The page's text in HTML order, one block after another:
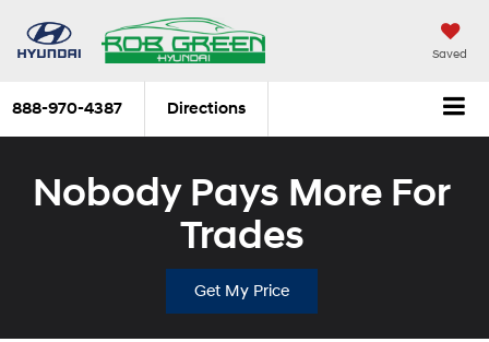
Saved
888-970-4387 Directions
Nobody Pays More For
Trades
Get My Price